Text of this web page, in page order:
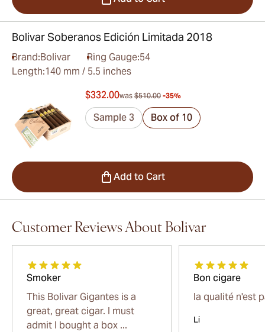
Bolivar Soberanos Edición Limitada 2018
Brand:Bolivar Ring Gauge:54
Length:140 mm / 5.5 inches
$332.00was $510.00 -35%
Sample 3 Box of 10
Add to Cart
Customer Reviews About Bolivar
Smoker
This Bolivar Gigantes is a
great, great cigar. I must
admit I bought a box ...
Bon cigare
la qualité n'est
Li